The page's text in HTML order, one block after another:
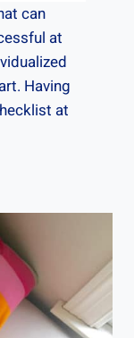
can
at
Having
at